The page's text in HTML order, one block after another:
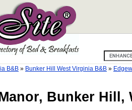
B&B » Bunker Hill West Virginia B&B »
Bunker Hill,